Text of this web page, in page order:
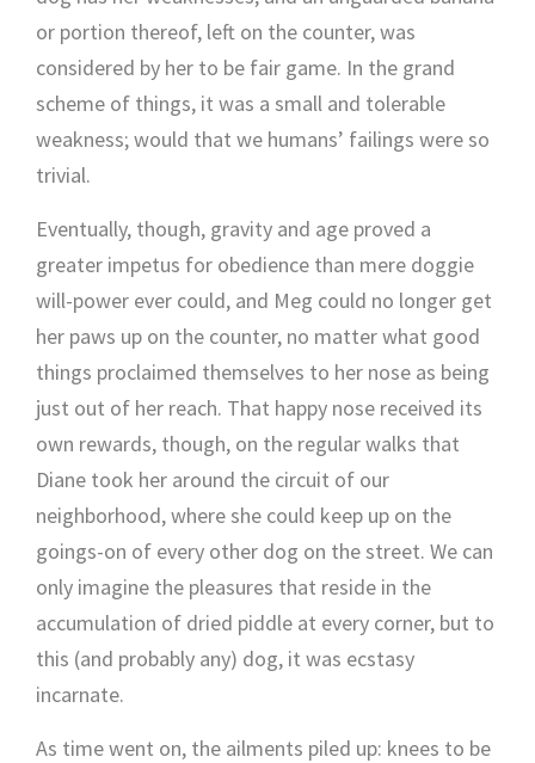
or portion thereof, left on the counter, was
considered by her to be fair game. In the grand
scheme of things, it was a small and tolerable
weakness; would that we humans’ failings were so
trivial.
Eventually, though, gravity and age proved a
greater impetus for obedience than mere doggie
will-power ever could, and Meg could no longer get
her paws up on the counter, no matter what good
things proclaimed themselves to her nose as being
just out of her reach. That happy nose received its
own rewards, though, on the regular walks that
Diane took her around the circuit of our
neighborhood, where she could keep up on the
goings-on of every other dog on the street. We can
only imagine the pleasures that reside in the
accumulation of dried piddle at every corner, but to
this (and probably any) dog, it was ecstasy
incarnate.
As time went on, the ailments piled up: knees to be